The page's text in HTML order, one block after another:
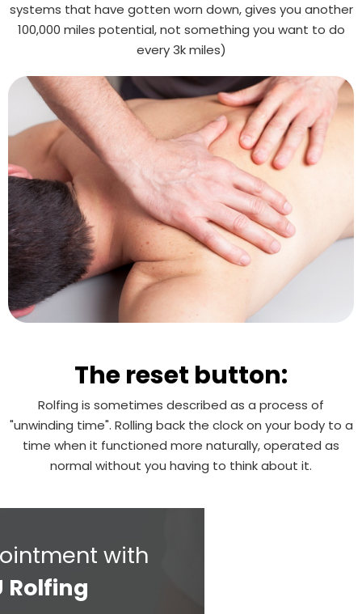
systems that have gotten worn down, gives you another
100,000 miles potential, not something you want to do
every 3k miles)
The reset button:
Rolfing is sometimes described as a process of
"unwinding time". Rolling back the clock on your body to a
time when it functioned more naturally, operated as
normal without you having to think about it.
with
Rolfing